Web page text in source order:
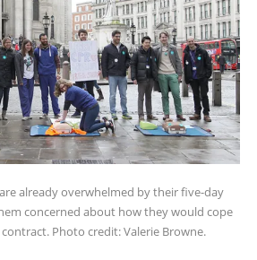
already overwhelmed by their five-day
concerned about how they would cope
Photo credit: Valerie Browne.